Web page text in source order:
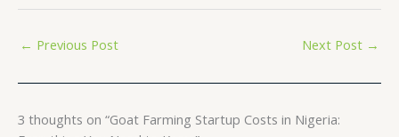
← Previous Post Next Post →
3 thoughts on “Goat Farming Startup Costs in Nigeria: